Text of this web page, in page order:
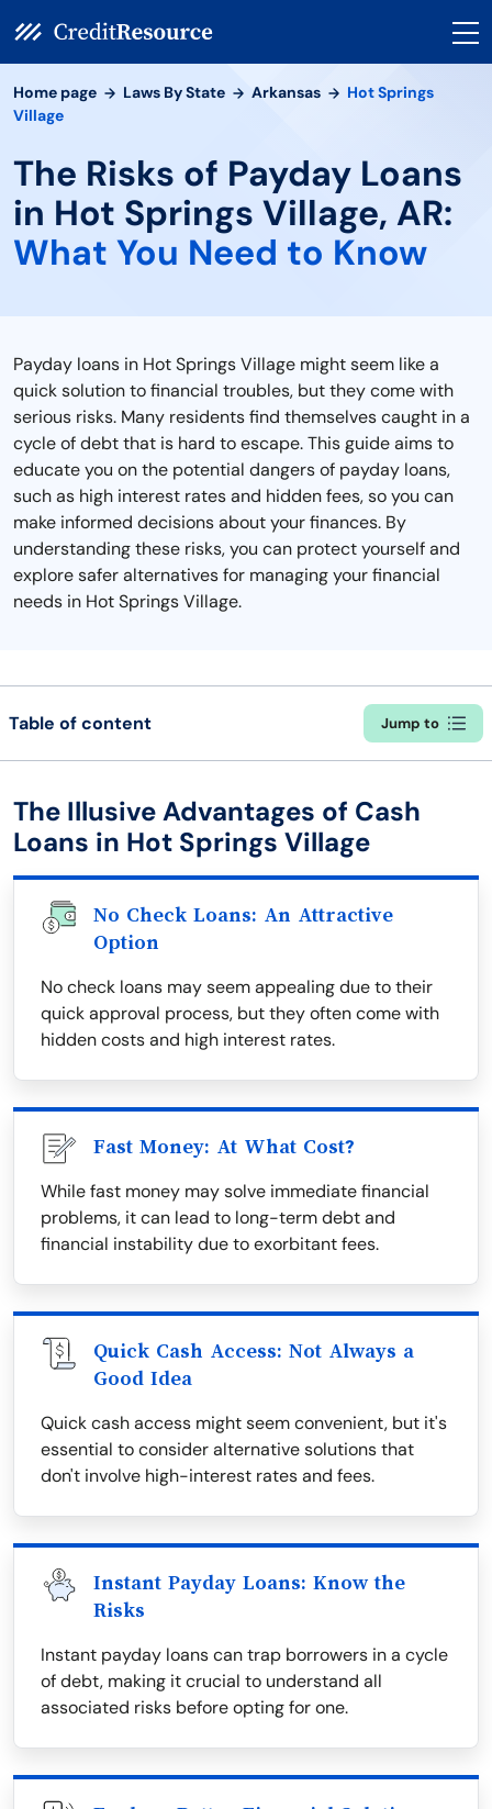
Home page Laws By State Arkansas
Hot Springs
Village
The Risks of Payday Loans
in Hot Springs Village, AR:
What You Need to Know
Payday loans in Hot Springs Village might seem like a
quick solution to financial troubles, but they come with
serious risks. Many residents find themselves caught in a
cycle of debt that is hard to escape. This guide aims to
educate you on the potential dangers of payday loans,
such as high interest rates and hidden fees, so you can
make informed decisions about your finances. By
understanding these risks, you can protect yourself and
explore safer alternatives for managing your financial
needs in Hot Springs Village.
Table of content Jump to
The Illusive Advantages of Cash
Loans in Hot Springs Village
No Check Loans: An Attractive
Option
No check loans may seem appealing due to their
quick approval process, but they often come with
hidden costs and high interest rates.
Fast Money: At What Cost?
While fast money may solve immediate financial
problems, it can lead to long-term debt and
financial instability due to exorbitant fees.
Quick Cash Access: Not Always a
Good Idea
Quick cash access might seem convenient, but it's
essential to consider alternative solutions that
don't involve high-interest rates and fees.
Instant Payday Loans: Know the
Risks
Instant payday loans can trap borrowers in a cycle
of debt, making it crucial to understand all
associated risks before opting for one.